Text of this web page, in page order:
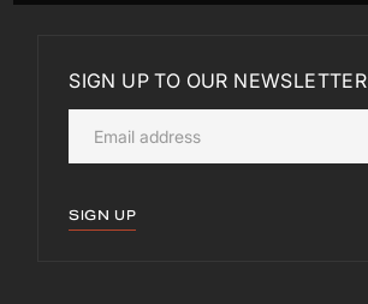
SIGN UP TO OUR NEWSLETTER
SIGN UP